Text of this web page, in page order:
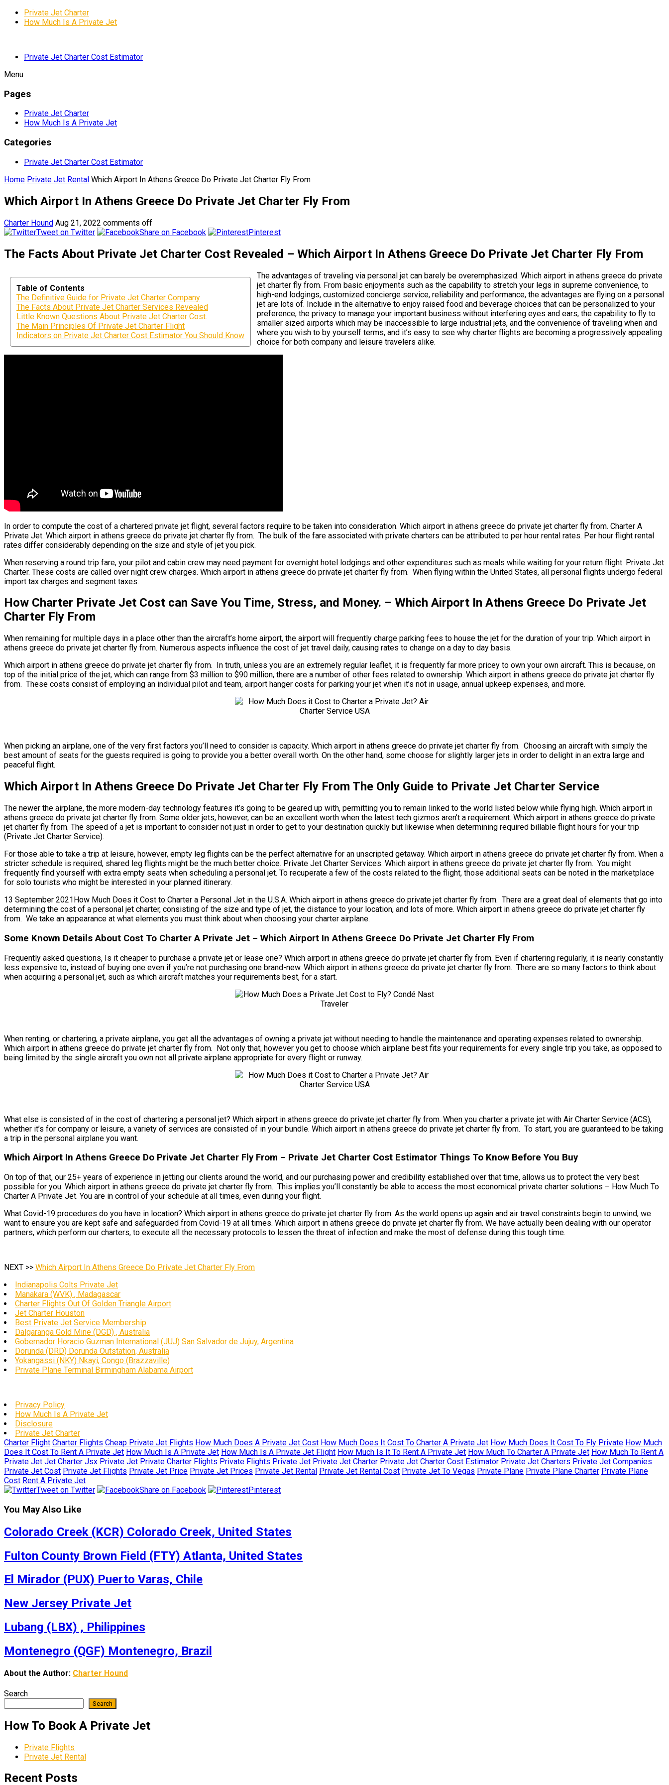
Private Jet Charter
How Much Is A Private Jet
Private Jet Charter Cost Estimator
Menu
Pages
Private Jet Charter
How Much Is A Private Jet
Categories
Private Jet Charter Cost Estimator
Home Private Jet Rental Which Airport In Athens Greece Do Private Jet Charter Fly From
Which Airport In Athens Greece Do Private Jet Charter Fly From
Charter Hound Aug 21, 2022 comments off
Tweet on Twitter
Share on Facebook Pinterest
The Facts About Private Jet Charter Cost Revealed – Which Airport In Athens Greece Do Private Jet Charter Fly From
Table of Contents
The Definitive Guide for Private Jet Charter Company
The Facts About Private Jet Charter Services Revealed
Little Known Questions About Private Jet Charter Cost.
The Main Principles Of Private Jet Charter Flight
Indicators on Private Jet Charter Cost Estimator You Should Know
The advantages of traveling via personal jet can barely be overemphasized. Which airport in athens greece do private
jet charter fly from. From basic enjoyments such as the capability to stretch your legs in supreme convenience, to
high-end lodgings, customized concierge service, reliability and performance, the advantages are flying on a personal
jet are lots of. Include in the alternative to enjoy raised food and beverage choices that can be personalized to your
preference, the privacy to manage your important business without interfering eyes and ears, the capability to fly to
smaller sized airports which may be inaccessible to large industrial jets, and the convenience of traveling when and
where you wish to by yourself terms, and it’s easy to see why charter flights are becoming a progressively appealing
choice for both company and leisure travelers alike.
In order to compute the cost of a chartered private jet flight, several factors require to be taken into consideration. Which airport in athens greece do private jet charter fly from. Charter A
Private Jet. Which airport in athens greece do private jet charter fly from. The bulk of the fare associated with private charters can be attributed to per hour rental rates. Per hour flight rental
rates differ considerably depending on the size and style of jet you pick.
When reserving a round trip fare, your pilot and cabin crew may need payment for overnight hotel lodgings and other expenditures such as meals while waiting for your return flight. Private Jet
Charter. These costs are called over night crew charges. Which airport in athens greece do private jet charter fly from. When flying within the United States, all personal flights undergo federal
import tax charges and segment taxes.
How Charter Private Jet Cost can Save You Time, Stress, and Money. – Which Airport In Athens Greece Do Private Jet
Charter Fly From
When remaining for multiple days in a place other than the aircraft’s home airport, the airport will frequently charge parking fees to house the jet for the duration of your trip. Which airport in
athens greece do private jet charter fly from. Numerous aspects influence the cost of jet travel daily, causing rates to change on a day to day basis.
Which airport in athens greece do private jet charter fly from. In truth, unless you are an extremely regular leaflet, it is frequently far more pricey to own your own aircraft. This is because, on
top of the initial price of the jet, which can range from $3 million to $90 million, there are a number of other fees related to ownership. Which airport in athens greece do private jet charter fly
from. These costs consist of employing an individual pilot and team, airport hanger costs for parking your jet when it’s not in usage, annual upkeep expenses, and more.
When picking an airplane, one of the very first factors you’ll need to consider is capacity. Which airport in athens greece do private jet charter fly from. Choosing an aircraft with simply the
best amount of seats for the guests required is going to provide you a better overall worth. On the other hand, some choose for slightly larger jets in order to delight in an extra large and
peaceful flight.
Which Airport In Athens Greece Do Private Jet Charter Fly From The Only Guide to Private Jet Charter Service
The newer the airplane, the more modern-day technology features it’s going to be geared up with, permitting you to remain linked to the world listed below while flying high. Which airport in
athens greece do private jet charter fly from. Some older jets, however, can be an excellent worth when the latest tech gizmos aren’t a requirement. Which airport in athens greece do private
jet charter fly from. The speed of a jet is important to consider not just in order to get to your destination quickly but likewise when determining required billable flight hours for your trip
(Private Jet Charter Service).
For those able to take a trip at leisure, however, empty leg flights can be the perfect alternative for an unscripted getaway. Which airport in athens greece do private jet charter fly from. When a
stricter schedule is required, shared leg flights might be the much better choice. Private Jet Charter Services. Which airport in athens greece do private jet charter fly from. You might
frequently find yourself with extra empty seats when scheduling a personal jet. To recuperate a few of the costs related to the flight, those additional seats can be noted in the marketplace
for solo tourists who might be interested in your planned itinerary.
13 September 2021How Much Does it Cost to Charter a Personal Jet in the U.S.A. Which airport in athens greece do private jet charter fly from. There are a great deal of elements that go into
determining the cost of a personal jet charter, consisting of the size and type of jet, the distance to your location, and lots of more. Which airport in athens greece do private jet charter fly
from. We take an appearance at what elements you must think about when choosing your charter airplane.
Some Known Details About Cost To Charter A Private Jet – Which Airport In Athens Greece Do Private Jet Charter Fly From
Frequently asked questions, Is it cheaper to purchase a private jet or lease one? Which airport in athens greece do private jet charter fly from. Even if chartering regularly, it is nearly constantly
less expensive to, instead of buying one even if you’re not purchasing one brand-new. Which airport in athens greece do private jet charter fly from. There are so many factors to think about
when acquiring a personal jet, such as which aircraft matches your requirements best, for a start.
When renting, or chartering, a private airplane, you get all the advantages of owning a private jet without needing to handle the maintenance and operating expenses related to ownership.
Which airport in athens greece do private jet charter fly from. Not only that, however you get to choose which airplane best fits your requirements for every single trip you take, as opposed to
being limited by the single aircraft you own not all private airplane appropriate for every flight or runway.
What else is consisted of in the cost of chartering a personal jet? Which airport in athens greece do private jet charter fly from. When you charter a private jet with Air Charter Service (ACS),
whether it’s for company or leisure, a variety of services are consisted of in your bundle. Which airport in athens greece do private jet charter fly from. To start, you are guaranteed to be taking
a trip in the personal airplane you want.
Which Airport In Athens Greece Do Private Jet Charter Fly From – Private Jet Charter Cost Estimator Things To Know Before You Buy
On top of that, our 25+ years of experience in jetting our clients around the world, and our purchasing power and credibility established over that time, allows us to protect the very best
possible for you. Which airport in athens greece do private jet charter fly from. This implies you’ll constantly be able to access the most economical private charter solutions – How Much To
Charter A Private Jet. You are in control of your schedule at all times, even during your flight.
What Covid-19 procedures do you have in location? Which airport in athens greece do private jet charter fly from. As the world opens up again and air travel constraints begin to unwind, we
want to ensure you are kept safe and safeguarded from Covid-19 at all times. Which airport in athens greece do private jet charter fly from. We have actually been dealing with our operator
partners, which perform our charters, to execute all the necessary protocols to lessen the threat of infection and make the most of defense during this tough time.
NEXT >> Which Airport In Athens Greece Do Private Jet Charter Fly From
Indianapolis Colts Private Jet
Manakara (WVK) , Madagascar
Charter Flights Out Of Golden Triangle Airport
Jet Charter Houston
Best Private Jet Service Membership
Dalgaranga Gold Mine (DGD) , Australia
Gobernador Horacio Guzman International (JUJ) San Salvador de Jujuy, Argentina
Dorunda (DRD) Dorunda Outstation, Australia
Yokangassi (NKY) Nkayi, Congo (Brazzaville)
Private Plane Terminal Birmingham Alabama Airport
Privacy Policy
How Much Is A Private Jet
Disclosure
Private Jet Charter
Charter Flight Charter Flights Cheap Private Jet Flights How Much Does A Private Jet Cost How Much Does It Cost To Charter A Private Jet How Much Does It Cost To Fly Private How Much
Does It Cost To Rent A Private Jet How Much Is A Private Jet How Much Is A Private Jet Flight How Much Is It To Rent A Private Jet How Much To Charter A Private Jet How Much To Rent A
Private Jet Jet Charter Jsx Private Jet Private Charter Flights Private Flights Private Jet Private Jet Charter Private Jet Charter Cost Estimator Private Jet Charters Private Jet Companies
Private Jet Cost Private Jet Flights Private Jet Price Private Jet Prices Private Jet Rental Private Jet Rental Cost Private Jet To Vegas Private Plane Private Plane Charter Private Plane
Cost Rent A Private Jet
Tweet on Twitter
Share on Facebook Pinterest
You May Also Like
Colorado Creek (KCR) Colorado Creek, United States
Fulton County Brown Field (FTY) Atlanta, United States
El Mirador (PUX) Puerto Varas, Chile
New Jersey Private Jet
Lubang (LBX) , Philippines
Montenegro (QGF) Montenegro, Brazil
About the Author: Charter Hound
Search
Search
How To Book A Private Jet
Private Flights
Private Jet Rental
Recent Posts